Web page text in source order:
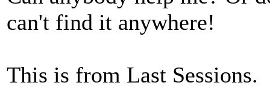
can't find it anywhere!
This is from Last Sessions.